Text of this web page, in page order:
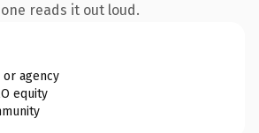
reads it out loud.
agency
equity